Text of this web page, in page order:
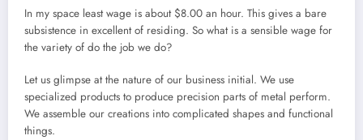
In my space least wage is about $8.00 an hour. This gives a bare
subsistence in excellent of residing. So what is a sensible wage for
the variety of do the job we do?
Let us glimpse at the nature of our business initial. We use
specialized products to produce precision parts of metal perform.
We assemble our creations into complicated shapes and functional
things.